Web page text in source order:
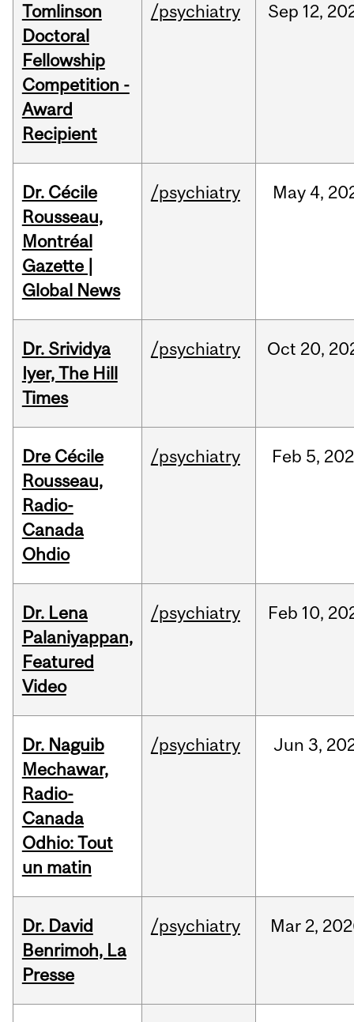
Tomlinson
Doctoral
Fellowship
Competition -
Award
Recipient
/psychiatry Sep 12,
Dr. Cécile
Rousseau,
Montréal
Gazette |
Global News
/psychiatry May 4,
Dr. Srividya
Iyer, The Hill
Times
/psychiatry Oct 20,
Dre Cécile
Rousseau,
Radio-
Canada
Ohdio
/psychiatry Feb 5,
Dr. Lena
Palaniyappan,
Featured
Video
/psychiatry Feb 10,
Dr. Naguib
Mechawar,
Radio-
Canada
Odhio: Tout
un matin
/psychiatry Jun 3,
Dr. David
Benrimoh, La
Presse
/psychiatry Mar 2,